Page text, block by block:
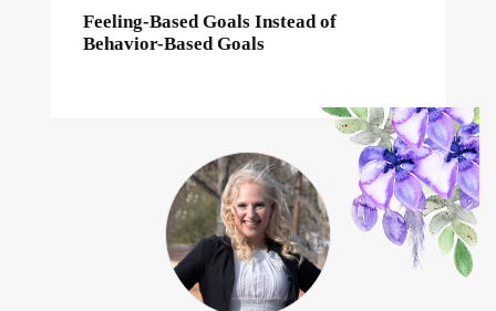
Feeling-Based Goals Instead of
Behavior-Based Goals